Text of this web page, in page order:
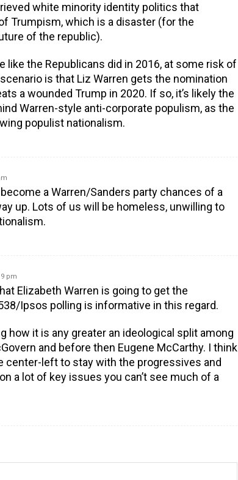
white minority identity politics that
Trumpism, which is a disaster (for the
of the republic).
like the Republicans did in 2016, at some risk of
is that Liz Warren gets the nomination
a wounded Trump in 2020. If so, it’s likely the
Warren-style anti-corporate populism, as the
populist nationalism.
a Warren/Sanders party chances of a
up. Lots of us will be homeless, unwilling to
pm
Elizabeth Warren is going to get the
Ipsos polling is informative in this regard.
how it is any greater an ideological split among
and before then Eugene McCarthy. I think
center-left to stay with the progressives and
a lot of key issues you can’t see much of a